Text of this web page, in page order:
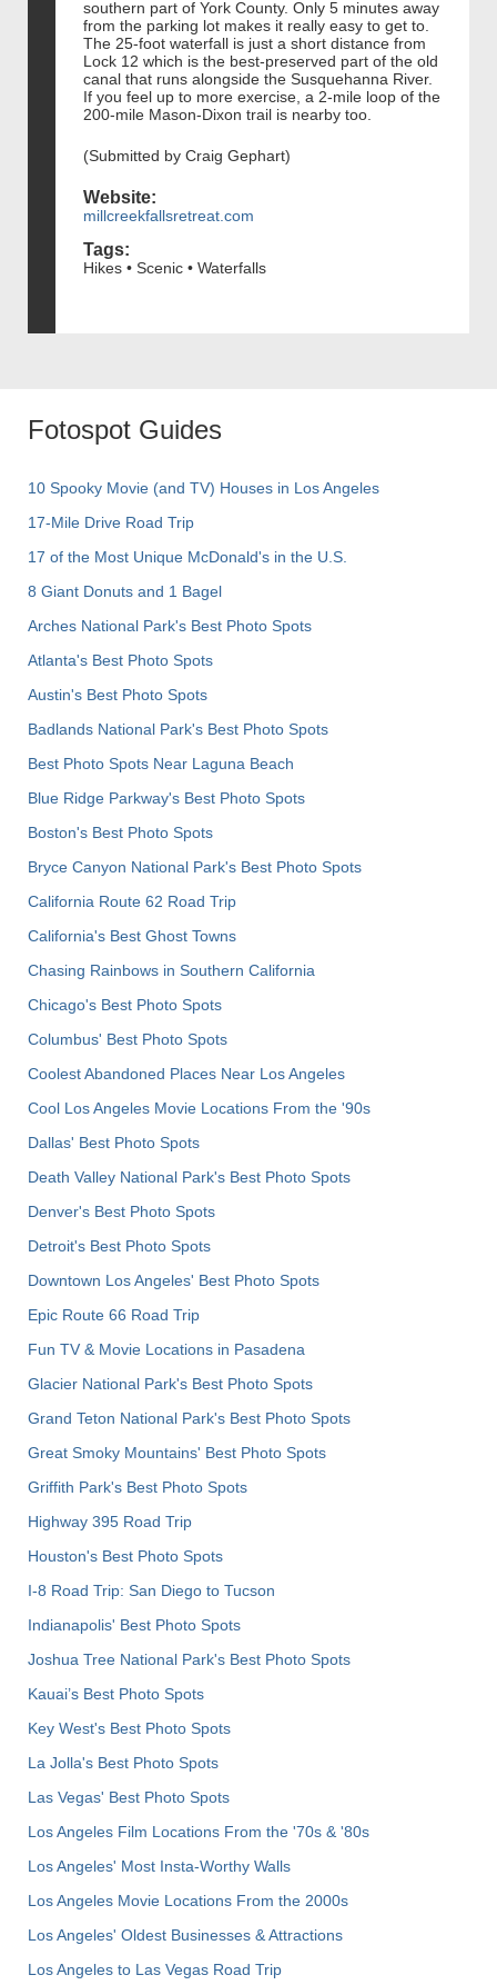
southern part of York County. Only 5 minutes away
from the parking lot makes it really easy to get to.
The 25-foot waterfall is just a short distance from
Lock 12 which is the best-preserved part of the old
canal that runs alongside the Susquehanna River.
If you feel up to more exercise, a 2-mile loop of the
200-mile Mason-Dixon trail is nearby too.
(Submitted by Craig Gephart)
Website:
millcreekfallsretreat.com
Tags:
Hikes • Scenic • Waterfalls
Fotospot Guides
10 Spooky Movie (and TV) Houses in Los Angeles
17-Mile Drive Road Trip
17 of the Most Unique McDonald's in the U.S.
8 Giant Donuts and 1 Bagel
Arches National Park's Best Photo Spots
Atlanta's Best Photo Spots
Austin's Best Photo Spots
Badlands National Park's Best Photo Spots
Best Photo Spots Near Laguna Beach
Blue Ridge Parkway's Best Photo Spots
Boston's Best Photo Spots
Bryce Canyon National Park's Best Photo Spots
California Route 62 Road Trip
California's Best Ghost Towns
Chasing Rainbows in Southern California
Chicago's Best Photo Spots
Columbus' Best Photo Spots
Coolest Abandoned Places Near Los Angeles
Cool Los Angeles Movie Locations From the '90s
Dallas' Best Photo Spots
Death Valley National Park's Best Photo Spots
Denver's Best Photo Spots
Detroit's Best Photo Spots
Downtown Los Angeles' Best Photo Spots
Epic Route 66 Road Trip
Fun TV & Movie Locations in Pasadena
Glacier National Park's Best Photo Spots
Grand Teton National Park's Best Photo Spots
Great Smoky Mountains' Best Photo Spots
Griffith Park's Best Photo Spots
Highway 395 Road Trip
Houston's Best Photo Spots
I-8 Road Trip: San Diego to Tucson
Indianapolis' Best Photo Spots
Joshua Tree National Park's Best Photo Spots
Kauai’s Best Photo Spots
Key West's Best Photo Spots
La Jolla's Best Photo Spots
Las Vegas' Best Photo Spots
Los Angeles Film Locations From the '70s & '80s
Los Angeles' Most Insta-Worthy Walls
Los Angeles Movie Locations From the 2000s
Los Angeles' Oldest Businesses & Attractions
Los Angeles to Las Vegas Road Trip